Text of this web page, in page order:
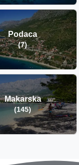
Podaca
(7)
Makarska
(145)